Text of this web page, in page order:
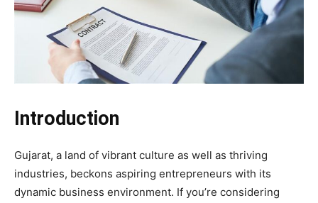
Introduction
Gujarat, a land of vibrant culture as well as thriving
industries, beckons aspiring entrepreneurs with its
dynamic business environment. If you’re considering